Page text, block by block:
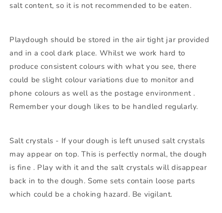
salt content, so it is not recommended to be eaten.
Playdough should be stored in the air tight jar provided
and in a cool dark place. Whilst we work hard to
produce consistent colours with what you see, there
could be slight colour variations due to monitor and
phone colours as well as the postage environment .
Remember your dough likes to be handled regularly.
Salt crystals - If your dough is left unused salt crystals
may appear on top. This is perfectly normal, the dough
is fine . Play with it and the salt crystals will disappear
back in to the dough. Some sets contain loose parts
which could be a choking hazard. Be vigilant.